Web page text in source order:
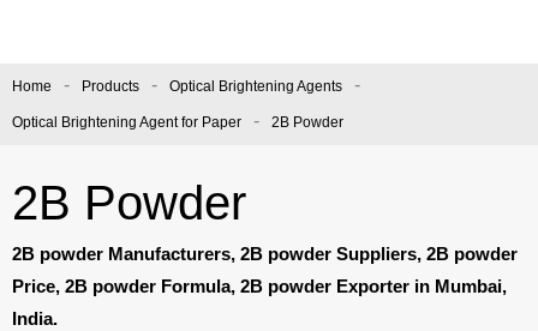
Home - Products - Optical Brightening Agents -
Optical Brightening Agent for Paper - 2B Powder
2B Powder
2B powder Manufacturers, 2B powder Suppliers, 2B powder
Price, 2B powder Formula, 2B powder Exporter in Mumbai,
India.